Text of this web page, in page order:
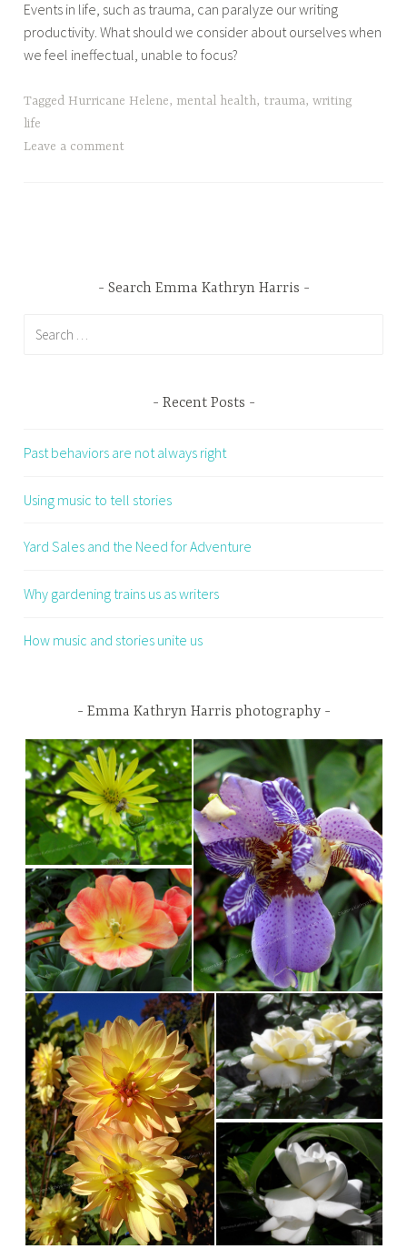
Events in life, such as trauma, can paralyze our writing
productivity. What should we consider about ourselves when
we feel ineffectual, unable to focus?
Tagged Hurricane Helene, mental health, trauma,writing
life
Leave a comment
Search Emma Kathryn Harris
Recent Posts
Past behaviors are not always right
Using music to tell stories
Yard Sales and the Need for Adventure
Why gardening trains us as writers
How music and stories unite us
Emma Kathryn Harris photography